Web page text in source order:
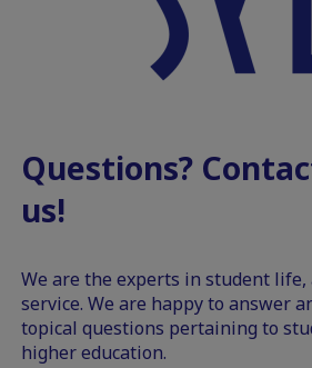
Questions?
us!
We are the experts in student life,
service. We are happy to answer
topical questions pertaining to
higher education.